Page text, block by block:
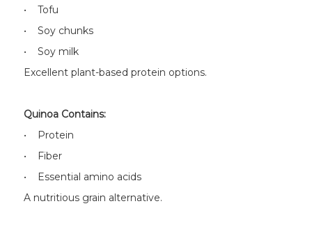
• Tofu
• Soy chunks
• Soy milk
Excellent plant-based protein options.
Quinoa Contains:
• Protein
• Fiber
• Essential amino acids
A nutritious grain alternative.